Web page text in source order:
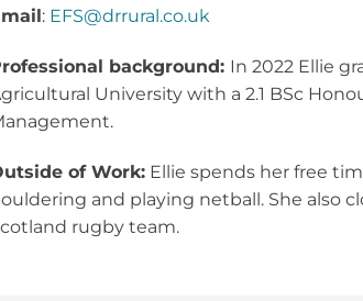
: EFS@drrural.co.uk
background: In 2022 Ellie
University with a 2.1 BSc
of Work: Ellie spends her free
and playing netball. She also
rugby team.